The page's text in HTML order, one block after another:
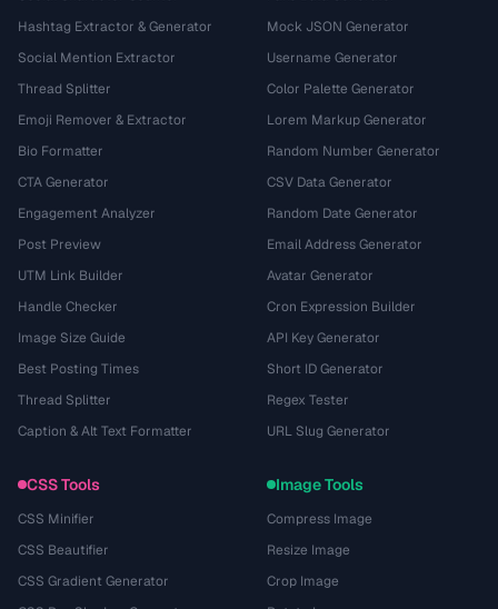
Hashtag Extractor & Generator
Social Mention Extractor
Thread Splitter
Emoji Remover & Extractor
Bio Formatter
CTA Generator
Engagement Analyzer
Post Preview
UTM Link Builder
Handle Checker
Image Size Guide
Best Posting Times
Thread Splitter
Caption & Alt Text Formatter
Mock JSON Generator
Username Generator
Color Palette Generator
Lorem Markup Generator
Random Number Generator
CSV Data Generator
Random Date Generator
Email Address Generator
Avatar Generator
Cron Expression Builder
API Key Generator
Short ID Generator
Regex Tester
URL Slug Generator
CSS Tools
CSS Minifier
CSS Beautifier
CSS Gradient Generator
Image Tools
Compress Image
Resize Image
Crop Image